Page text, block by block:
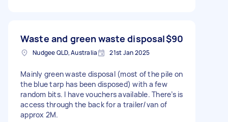
Waste and green waste disposal$90
Nudgee QLD, Australia 21st Jan 2025
Mainly green waste disposal (most of the pile on
the blue tarp has been disposed) with a few
random bits. I have vouchers available. There’s is
access through the back for a trailer/van of
approx 2M.